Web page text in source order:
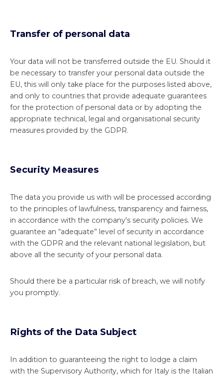
Transfer of personal data
Your data will not be transferred outside the EU. Should it
be necessary to transfer your personal data outside the
EU, this will only take place for the purposes listed above,
and only to countries that provide adequate guarantees
for the protection of personal data or by adopting the
appropriate technical, legal and organisational security
measures provided by the GDPR.
Security Measures
The data you provide us with will be processed according
to the principles of lawfulness, transparency and fairness,
in accordance with the company's security policies. We
guarantee an “adequate” level of security in accordance
with the GDPR and the relevant national legislation, but
above all the security of your personal data.
Should there be a particular risk of breach, we will notify
you promptly.
Rights of the Data Subject
In addition to guaranteeing the right to lodge a claim
with the Supervisory Authority, which for Italy is the Italian